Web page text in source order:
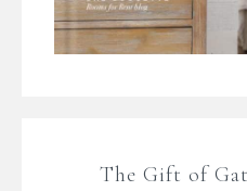
The Gift of